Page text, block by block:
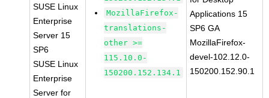
SUSE Linux
Enterprise
Server 15
SP6
SUSE Linux
Enterprise
Server for
MozillaFirefox-
translations-
other >=
115.10.0-
150200.152.134.1
Applications 15
SP6 GA
MozillaFirefox-
devel-102.12.0-
150200.152.90.1